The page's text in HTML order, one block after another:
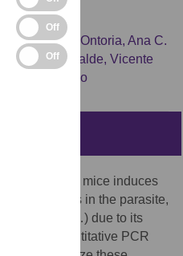
Eduardo Ontoria, Ana C.
Quispe-Ricalde, Vicente
Emma Carmelo
with BALB/c mice induces
patterns in the parasite,
liver…) due to its
time quantitative PCR
Off
Off